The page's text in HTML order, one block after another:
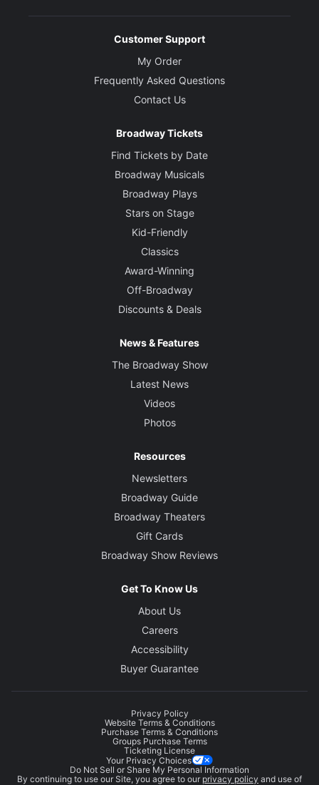
Customer Support
My Order
Frequently Asked Questions
Contact Us
Broadway Tickets
Find Tickets by Date
Broadway Musicals
Broadway Plays
Stars on Stage
Kid-Friendly
Classics
Award-Winning
Off-Broadway
Discounts & Deals
News & Features
The Broadway Show
Latest News
Videos
Photos
Resources
Newsletters
Broadway Guide
Broadway Theaters
Gift Cards
Broadway Show Reviews
Get To Know Us
About Us
Careers
Accessibility
Buyer Guarantee
Privacy Policy
Website Terms & Conditions
Purchase Terms & Conditions
Groups Purchase Terms
Ticketing License
Your Privacy Choices
Do Not Sell or Share My Personal Information
By continuing to use our Site, you agree to our privacy policy and use of